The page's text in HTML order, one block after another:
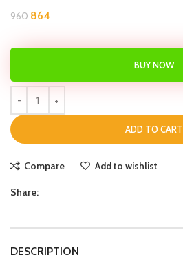
960 864
ADD TO CART
BUY NOW
Compare Add to wishlist
Share:
DESCRIPTION